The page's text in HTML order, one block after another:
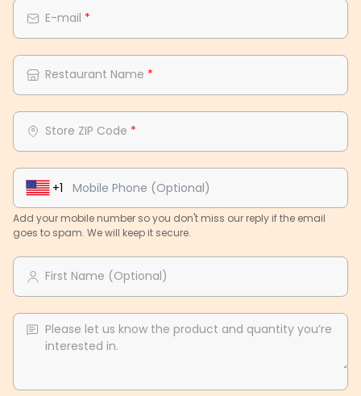
E-mail *
Restaurant Name *
Store ZIP Code *
+1
Add your mobile number so you don't miss our reply if the email
goes to spam. We will keep it secure.
First Name (Optional)
Please let us know the product and quantity you’re
interested in.